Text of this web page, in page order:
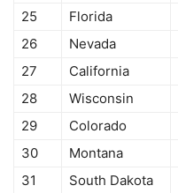
25
Florida
26
Nevada
27
California
28
Wisconsin
29
Colorado
30
Montana
31
South Dakota